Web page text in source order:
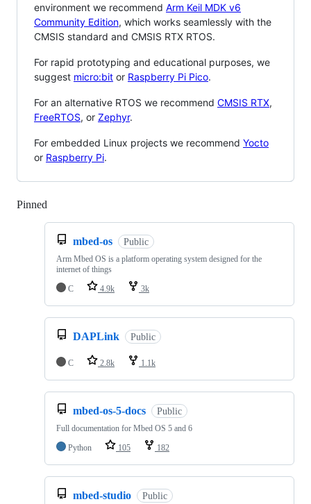
environment we recommend Arm Keil MDK v6
Community Edition, which works seamlessly with the
CMSIS standard and CMSIS RTX RTOS.
For rapid prototyping and educational purposes, we
suggest micro:bit or Raspberry Pi Pico.
For an alternative RTOS we recommend CMSIS RTX,
FreeRTOS, or Zephyr.
For embedded Linux projects we recommend Yocto
or Raspberry Pi.
Pinned
mbed-os Public
Arm Mbed OS is a platform operating system designed for the
internet of things
C
4.9k 3k
DAPLink Public
C 2.8k 1.1k
mbed-os-5-docs Public
Full documentation for Mbed OS 5 and 6
Python
105 182
mbed-studio Public